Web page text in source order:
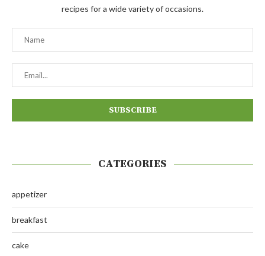
recipes for a wide variety of occasions.
CATEGORIES
appetizer
breakfast
cake